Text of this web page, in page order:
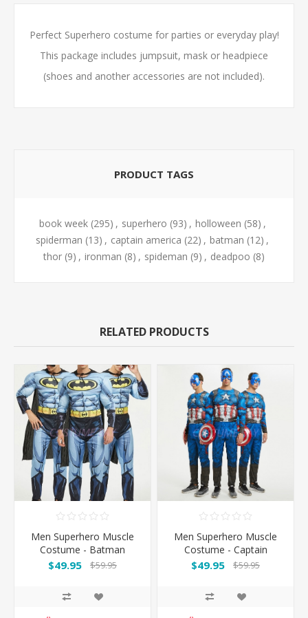
Perfect Superhero costume for parties or everyday play!
This package includes jumpsuit, mask or headpiece
(shoes and another accessories are not included).
PRODUCT TAGS
book week (295) , superhero (93) , holloween (58) ,
spiderman (13) , captain america (22) , batman (12) ,
thor (9) , ironman (8) , spideman (9) , deadpoo (8)
RELATED PRODUCTS
Men Superhero Muscle
Costume - Batman
$49.95 $59.95
Men Superhero Muscle
Costume - Captain
America
$49.95 $59.95